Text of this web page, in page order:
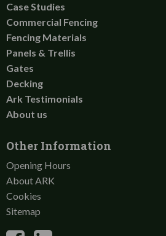
Case Studies
Commercial Fencing
Fencing Materials
Panels & Trellis
Gates
Decking
Ark Testimonials
About us
Other Information
Opening Hours
About ARK
Cookies
Sitemap